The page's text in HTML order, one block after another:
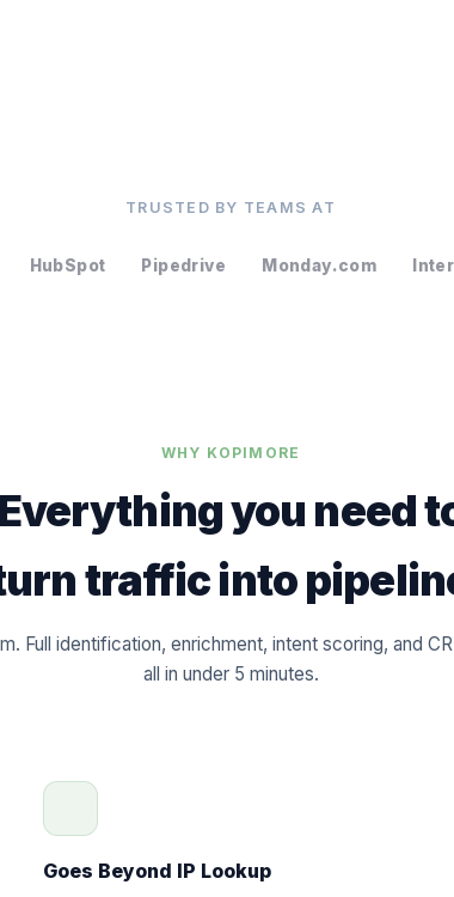
TRUSTED BY TEAMS AT
HubSpot Pipedrive Monday.com
WHY KOPIMORE
Everything you need
traffic into
Full identification, enrichment, intent scoring, and
all in under 5 minutes.
Goes Beyond IP Lookup